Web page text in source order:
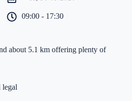
09:00 - 17:30
about 5.1 km offering plenty of
legal